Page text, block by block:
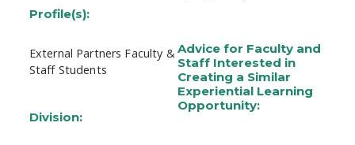
Profile(s):
External Partners Faculty &
Staff Students
Division:
Advice for Faculty and
Staff Interested in
Creating a Similar
Experiential Learning
Opportunity: